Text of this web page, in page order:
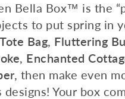
Bella Box™ is the
to put spring in
Bag, Fluttering
Enchanted
then make even
Your box